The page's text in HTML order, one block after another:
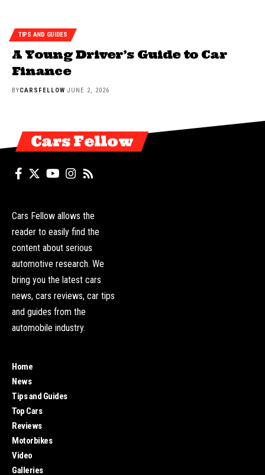
TIPS AND GUIDES
A Young Driver’s Guide to Car
Finance
BYCARSFELLOW JUNE 2, 2026
Cars Fellow
Cars Fellow allows the
reader to easily find the
content about serious
automotive research. We
bring you the latest cars
news, cars reviews, car tips
and guides from the
automobile industry.
Home
News
Tips and Guides
Top Cars
Reviews
Motorbikes
Video
Galleries